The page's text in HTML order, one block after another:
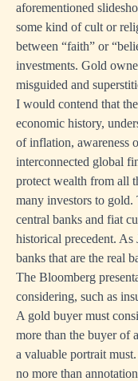
aforementioned
some kind of cult or
between “faith” or
investments. Gold
misguided and
I would contend that
economic history,
of inflation, awareness
interconnected global
protect wealth from all
many investors to
central banks and fiat
historical precedent. As
banks that are the real
The Bloomberg
considering, such as
A gold buyer must
more than the buyer of
a valuable portrait
no more than